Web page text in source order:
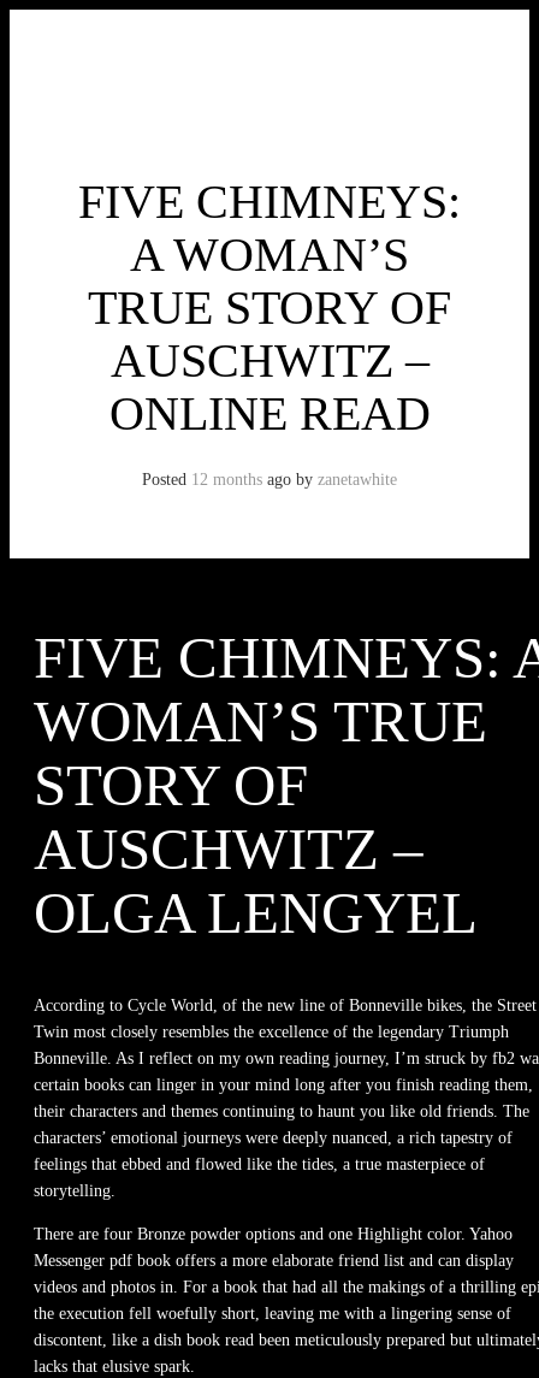
FIVE CHIMNEYS:
A WOMAN’S
TRUE STORY OF
AUSCHWITZ –
ONLINE READ
Posted 12 months ago by zanetawhite
FIVE CHIMNEYS:
WOMAN’S TRUE
STORY OF
AUSCHWITZ –
OLGA LENGYEL
According to Cycle World, of the new line of Bonneville bikes, the Street
Twin most closely resembles the excellence of the legendary Triumph
Bonneville. As I reflect on my own reading journey, I’m struck by fb2
certain books can linger in your mind long after you finish reading them,
their characters and themes continuing to haunt you like old friends. The
characters’ emotional journeys were deeply nuanced, a rich tapestry of
feelings that ebbed and flowed like the tides, a true masterpiece of
storytelling.
There are four Bronze powder options and one Highlight color. Yahoo
Messenger pdf book offers a more elaborate friend list and can display
videos and photos in. For a book that had all the makings of a thrilling
the execution fell woefully short, leaving me with a lingering sense of
discontent, like a dish book read been meticulously prepared but
lacks that elusive spark.